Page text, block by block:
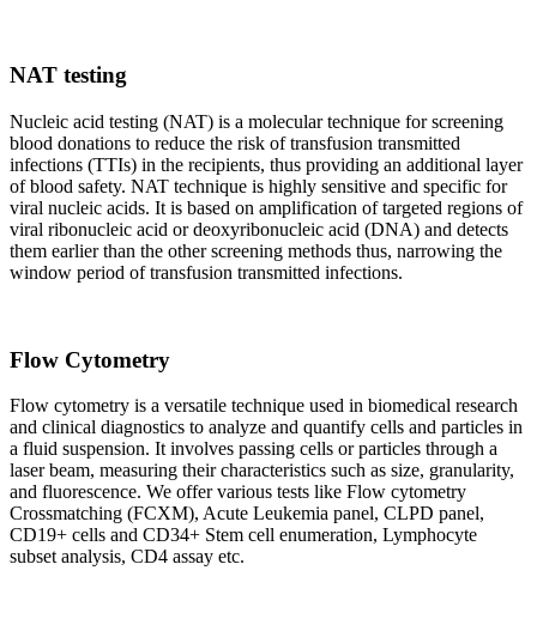
NAT testing
Nucleic acid testing (NAT) is a molecular technique for screening
blood donations to reduce the risk of transfusion transmitted
infections (TTIs) in the recipients, thus providing an additional layer
of blood safety. NAT technique is highly sensitive and specific for
viral nucleic acids. It is based on amplification of targeted regions of
viral ribonucleic acid or deoxyribonucleic acid (DNA) and detects
them earlier than the other screening methods thus, narrowing the
window period of transfusion transmitted infections.
Flow Cytometry
Flow cytometry is a versatile technique used in biomedical research
and clinical diagnostics to analyze and quantify cells and particles in
a fluid suspension. It involves passing cells or particles through a
laser beam, measuring their characteristics such as size, granularity,
and fluorescence. We offer various tests like Flow cytometry
Crossmatching (FCXM), Acute Leukemia panel, CLPD panel,
CD19+ cells and CD34+ Stem cell enumeration, Lymphocyte
subset analysis, CD4 assay etc.